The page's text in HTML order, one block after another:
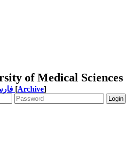
of Medical Sciences
[Archive]